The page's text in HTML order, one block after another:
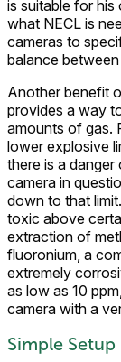
is suitable for his
what NECL is
cameras to
balance
Another benefit
provides a way
amounts of gas.
lower explosive
there is a
camera in
down to that
toxic above
extraction of
fluoronium, a
extremely
as low as 10
camera with a
Simple Setup